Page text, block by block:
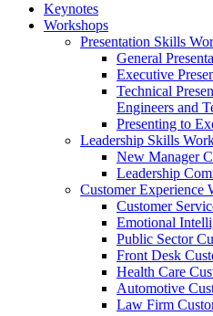
Keynotes
Workshops
Presentation Skills
General
Executive
Technical
Engineers and
Presenting to
Leadership Skills
New Manager
Leadership
Customer Experience
Customer
Emotional
Public Sector
Front Desk
Health Care
Automotive
Law Firm